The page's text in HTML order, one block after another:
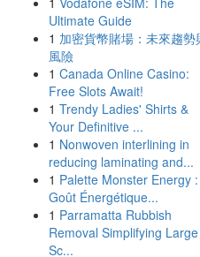
Ultimate Guide
1 加密貨幣賭場：未來趨勢
風險
1 Canada Online Casino:
Free Slots Await!
1 Trendy Ladies' Shirts &
Your Definitive ...
1 Nonwoven interlining in
reducing laminating and...
1 Palette Monster Energy
Goût Énergétique...
1 Parramatta Rubbish
Removal Simplifying Large
Sc...